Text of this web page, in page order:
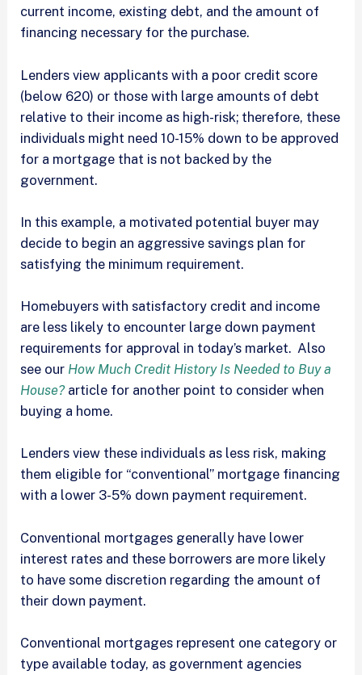
current income, existing debt, and the amount of
financing necessary for the purchase.
Lenders view applicants with a poor credit score
(below 620) or those with large amounts of debt
relative to their income as high-risk; therefore, these
individuals might need 10-15% down to be approved
for a mortgage that is not backed by the
government.
In this example, a motivated potential buyer may
decide to begin an aggressive savings plan for
satisfying the minimum requirement.
Homebuyers with satisfactory credit and income
are less likely to encounter large down payment
requirements for approval in today’s market. Also
see our How Much Credit History Is Needed to Buy a
House? article for another point to consider when
buying a home.
Lenders view these individuals as less risk, making
them eligible for “conventional” mortgage financing
with a lower 3-5% down payment requirement.
Conventional mortgages generally have lower
interest rates and these borrowers are more likely
to have some discretion regarding the amount of
their down payment.
Conventional mortgages represent one category or
type available today, as government agencies